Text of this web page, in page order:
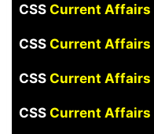
CSS Current Affairs
CSS Current Affairs
CSS Current Affairs
CSS Current Affairs